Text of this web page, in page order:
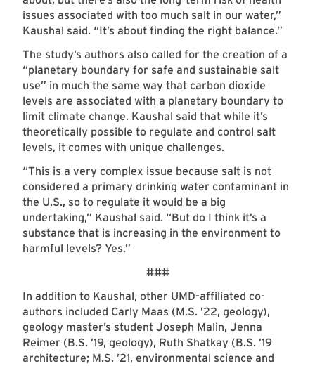
issues associated with too much salt in our water,”
Kaushal said. “It’s about finding the right balance.”
The study’s authors also called for the creation of a
“planetary boundary for safe and sustainable salt
use” in much the same way that carbon dioxide
levels are associated with a planetary boundary to
limit climate change. Kaushal said that while it’s
theoretically possible to regulate and control salt
levels, it comes with unique challenges.
“This is a very complex issue because salt is not
considered a primary drinking water contaminant in
the U.S., so to regulate it would be a big
undertaking,” Kaushal said. “But do I think it’s a
substance that is increasing in the environment to
harmful levels? Yes.”
###
In addition to Kaushal, other UMD-affiliated co-
authors included Carly Maas (M.S. ’22, geology),
geology master’s student Joseph Malin, Jenna
Reimer (B.S. ’19, geology), Ruth Shatkay (B.S. ’19
architecture; M.S. ’21, environmental science and